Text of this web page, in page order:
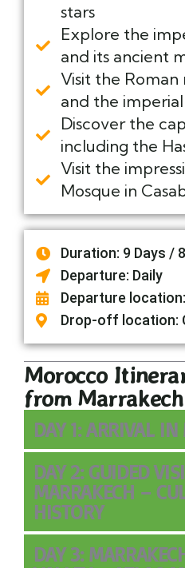
stars
Explore the
and its ancient
Visit the Roman
and the
Discover the
including the
Visit the
Mosque in
Duration: 9 Days /
Departure: Daily
Departure
Drop-off location:
Morocco
from Marrakech
DAY 1: ARRIVAL IN
DAY 2: GUIDED
MARRAKECH –
HISTORY
DAY 3: